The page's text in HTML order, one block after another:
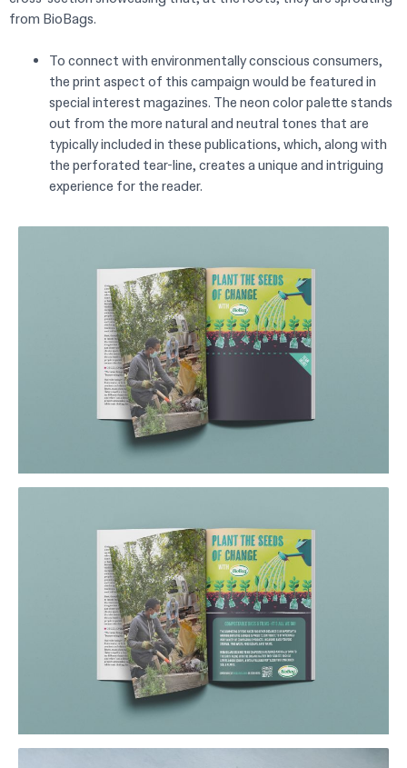
from BioBags.
To connect with environmentally conscious consumers,
the print aspect of this campaign would be featured in
special interest magazines. The neon color palette stands
out from the more natural and neutral tones that are
typically included in these publications, which, along with
the perforated tear-line, creates a unique and intriguing
experience for the reader.